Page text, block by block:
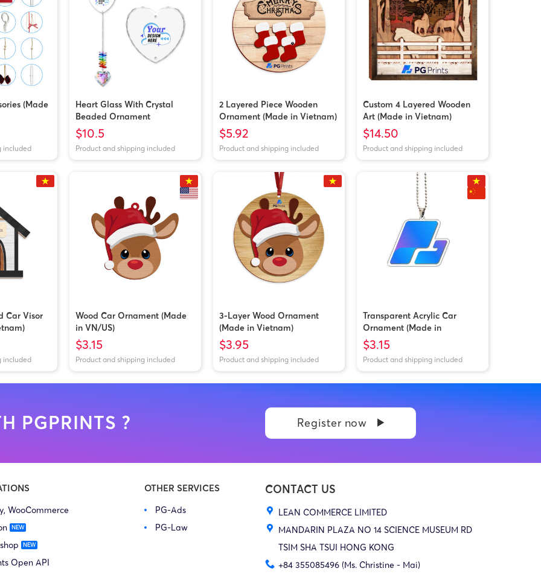
(Made
included
Heart Glass With Crystal
Beaded Ornament
$10.5
Product and shipping included
2 Layered Piece Wooden
Ornament (Made in Vietnam)
$5.92
Product and shipping included
Custom 4 Layered Wooden
Art (Made in Vietnam)
$14.50
Product and shipping included
Car Visor
included
Wood Car Ornament (Made
in VN/US)
$3.15
Product and shipping included
3-Layer Wood Ornament
(Made in Vietnam)
$3.95
Product and shipping included
Transparent Acrylic Car
Ornament (Made in
Vietnam/China)
$3.15
Product and shipping included
PGPRINTS ? Register now
WooCommerce
Open API
OTHER SERVICES
PG-Ads
PG-Law
CONTACT US
LEAN COMMERCE LIMITED
MANDARIN PLAZA NO 14 SCIENCE MUSEUM RD
TSIM SHA TSUI HONG KONG
+84 355085496 (Ms. Christine - Mai)